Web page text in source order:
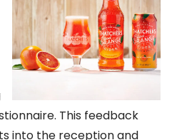
This feedback
into the reception and